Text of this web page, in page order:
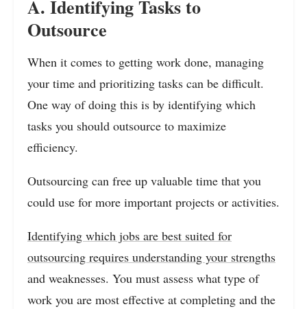
A. Identifying Tasks to
Outsource
When it comes to getting work done, managing
your time and prioritizing tasks can be difficult.
One way of doing this is by identifying which
tasks you should outsource to maximize
efficiency.
Outsourcing can free up valuable time that you
could use for more important projects or activities.
Identifying which jobs are best suited for
outsourcing requires understanding your strengths
and weaknesses. You must assess what type of
work you are most effective at completing and the